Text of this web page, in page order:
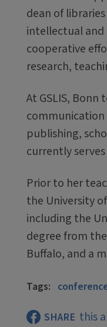
dean of
intellectual
cooperative
research,
At GSLIS,
communication
publishing,
currently
Prior to her
the University
including the
degree from
Buffalo, and a
Tags:
SHARE this